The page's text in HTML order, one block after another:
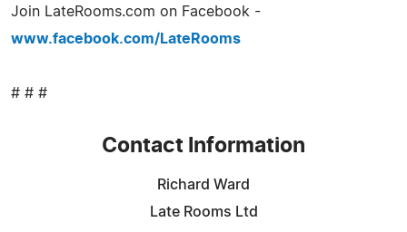
Join LateRooms.com on Facebook -
www.facebook.com/LateRooms
# # #
Contact Information
Richard Ward
Late Rooms Ltd